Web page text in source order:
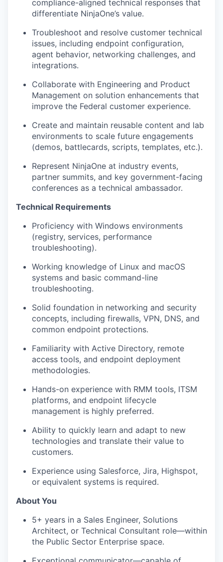
compliance-aligned technical responses that
differentiate NinjaOne’s value.
Troubleshoot and resolve customer technical
issues, including endpoint configuration,
agent behavior, networking challenges, and
integrations.
Collaborate with Engineering and Product
Management on solution enhancements that
improve the Federal customer experience.
Create and maintain reusable content and lab
environments to scale future engagements
(demos, battlecards, scripts, templates, etc.).
Represent NinjaOne at industry events,
partner summits, and key government-facing
conferences as a technical ambassador.
Technical Requirements
Proficiency with Windows environments
(registry, services, performance
troubleshooting).
Working knowledge of Linux and macOS
systems and basic command-line
troubleshooting.
Solid foundation in networking and security
concepts, including firewalls, VPN, DNS, and
common endpoint protections.
Familiarity with Active Directory, remote
access tools, and endpoint deployment
methodologies.
Hands-on experience with RMM tools, ITSM
platforms, and endpoint lifecycle
management is highly preferred.
Ability to quickly learn and adapt to new
technologies and translate their value to
customers.
Experience using Salesforce, Jira, Highspot,
or equivalent systems is required.
About You
5+ years in a Sales Engineer, Solutions
Architect, or Technical Consultant role—within
the Public Sector Enterprise space.